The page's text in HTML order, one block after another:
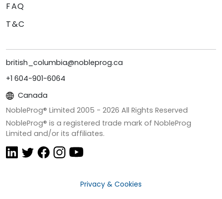
FAQ
T&C
british_columbia@nobleprog.ca
+1 604-901-6064
Canada
NobleProg® Limited 2005 - 2026 All Rights Reserved
NobleProg® is a registered trade mark of NobleProg
Limited and/or its affiliates.
Privacy & Cookies